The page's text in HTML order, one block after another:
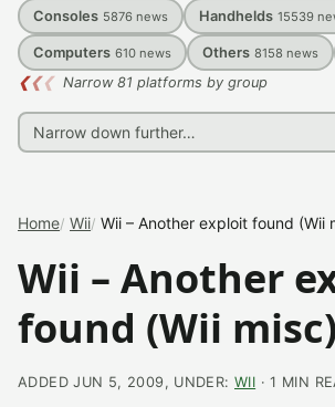
Consoles 5876 news Handhelds 15539
Computers 610 news Others 8158 news
❮❮❮ Narrow 81 platforms by group
Home Wii Wii – Another exploit found (Wii
Wii – Another
found (Wii misc)
ADDED JUN 5, 2009, UNDER: WII · 1 MIN